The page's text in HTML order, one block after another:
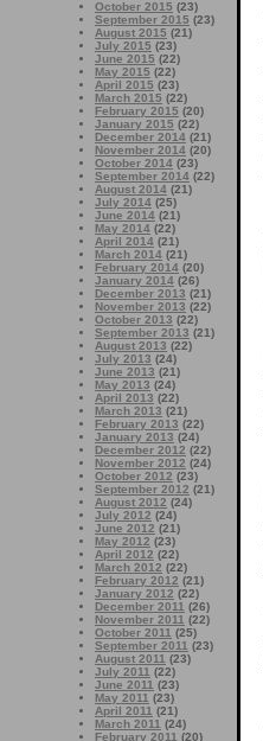
October 2015 (23)
September 2015 (23)
August 2015 (21)
July 2015 (23)
June 2015 (22)
May 2015 (22)
April 2015 (23)
March 2015 (22)
February 2015 (20)
January 2015 (22)
December 2014 (21)
November 2014 (20)
October 2014 (23)
September 2014 (22)
August 2014 (21)
July 2014 (25)
June 2014 (21)
May 2014 (22)
April 2014 (21)
March 2014 (21)
February 2014 (20)
January 2014 (26)
December 2013 (21)
November 2013 (22)
October 2013 (22)
September 2013 (21)
August 2013 (22)
July 2013 (24)
June 2013 (21)
May 2013 (24)
April 2013 (22)
March 2013 (21)
February 2013 (22)
January 2013 (24)
December 2012 (22)
November 2012 (24)
October 2012 (23)
September 2012 (21)
August 2012 (24)
July 2012 (24)
June 2012 (21)
May 2012 (23)
April 2012 (22)
March 2012 (22)
February 2012 (21)
January 2012 (22)
December 2011 (26)
November 2011 (22)
October 2011 (25)
September 2011 (23)
August 2011 (23)
July 2011 (22)
June 2011 (23)
May 2011 (23)
April 2011 (21)
March 2011 (24)
February 2011 (20)